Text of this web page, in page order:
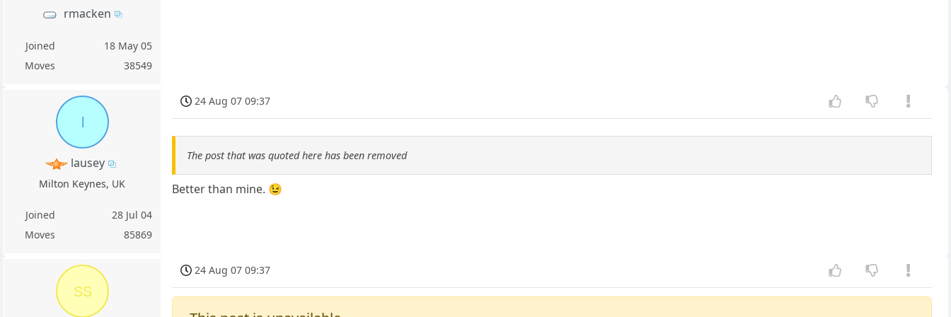
rmacken
Joined
18 May 05
Moves
38549
lausey
Milton Keynes, UK
Joined
28 Jul 04
Moves
85869
24 Aug 07 09:37
The post that was quoted here has been removed
Better than mine. 😉
SS
24 Aug 07 09:37